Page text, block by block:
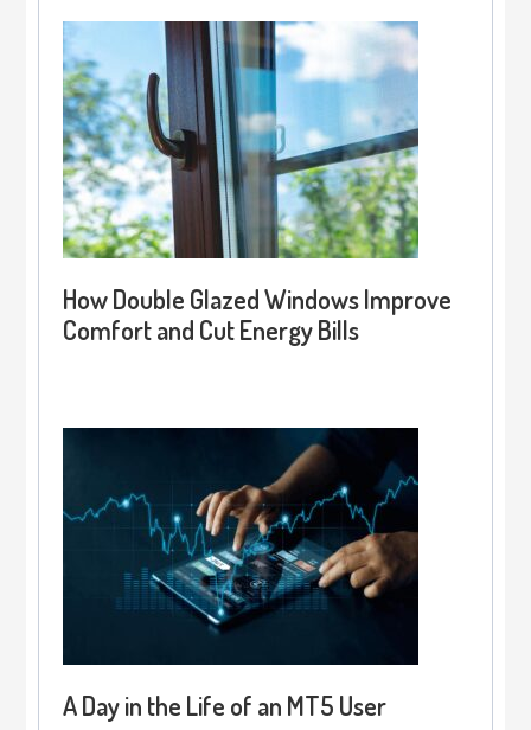
How Double Glazed Windows Improve
Comfort and Cut Energy Bills
A Day in the Life of an MT5 User